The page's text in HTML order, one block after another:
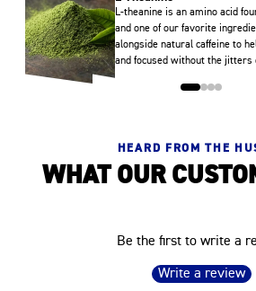
L-theanine is an amino acid
and one of our favorite
alongside natural caffeine to
and focused without the jitters
HEARD FROM THE
WHAT OUR
Be the first to write a
Write a review